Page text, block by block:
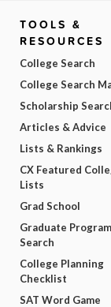
TOOLS &
RESOURCES
College Search
College Search
Scholarship
Articles & Advice
Lists & Rankings
CX Featured
Lists
Grad School
Graduate Program
Search
College Planning
Checklist
SAT Word Game